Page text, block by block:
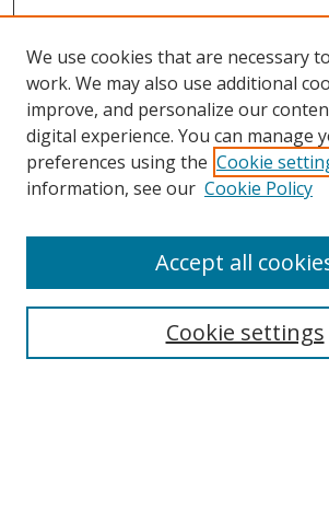
Search
We use cookies that are necessary
work. We may also use additional
improve, and personalize our
digital experience. You can manage
preferences using the Cookie
information, see our Cookie Policy
Cookie settings
Accept all